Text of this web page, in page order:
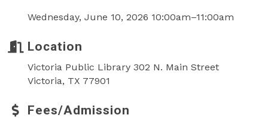
Wednesday, June 10, 2026 10:00am–11:00am
Location
Victoria Public Library 302 N. Main Street
Victoria, TX 77901
Fees/Admission